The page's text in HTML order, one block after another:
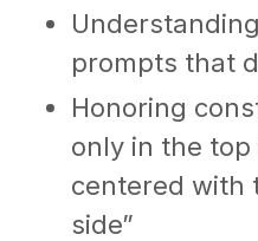
prompts that
Honoring
only in the
centered with
side”